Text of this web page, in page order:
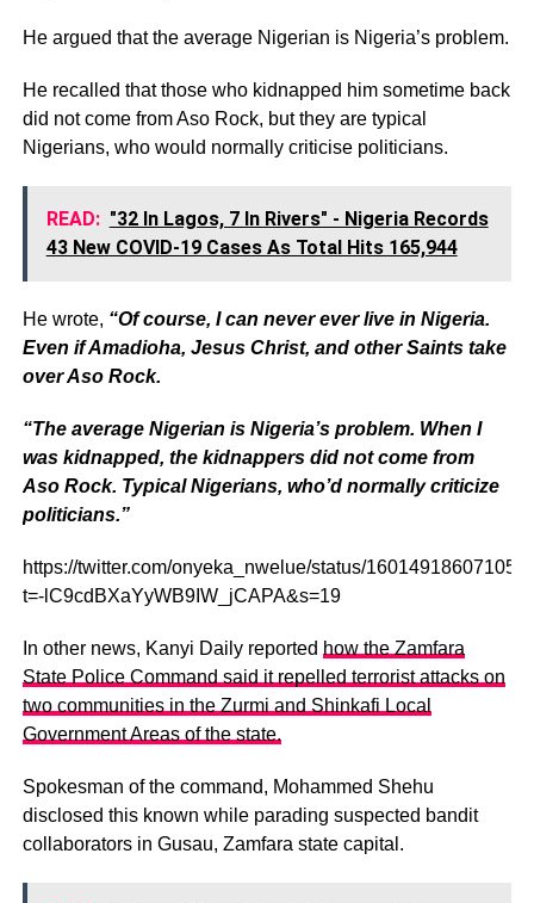
He argued that the average Nigerian is Nigeria’s problem.
He recalled that those who kidnapped him sometime back
did not come from Aso Rock, but they are typical
Nigerians, who would normally criticise politicians.
READ: "32 In Lagos, 7 In Rivers" - Nigeria Records
43 New COVID-19 Cases As Total Hits 165,944
He wrote, “Of course, I can never ever live in Nigeria.
Even if Amadioha, Jesus Christ, and other Saints take
over Aso Rock.
“The average Nigerian is Nigeria’s problem. When I
was kidnapped, the kidnappers did not come from
Aso Rock. Typical Nigerians, who’d normally criticize
politicians.”
https://twitter.com/onyeka_nwelue/status/
t=-lC9cdBXaYyWB9IW_jCAPA&s=19
In other news, Kanyi Daily reported how the Zamfara
State Police Command said it repelled terrorist attacks on
two communities in the Zurmi and Shinkafi Local
Government Areas of the state.
Spokesman of the command, Mohammed Shehu
disclosed this known while parading suspected bandit
collaborators in Gusau, Zamfara state capital.